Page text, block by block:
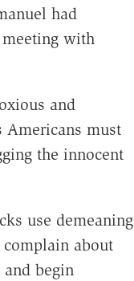
had
with
and
Americans must
the innocent
use demeaning
about
begin